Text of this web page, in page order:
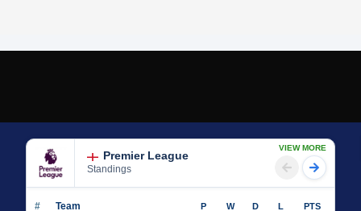
Premier League
Standings
VIEW MORE
# Team P W D L PTS